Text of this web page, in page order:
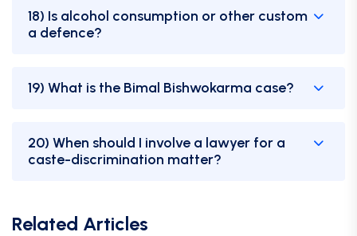
18) Is alcohol consumption or other custom
a defence?
19) What is the Bimal Bishwokarma case?
20) When should I involve a lawyer for a
caste-discrimination matter?
Related Articles